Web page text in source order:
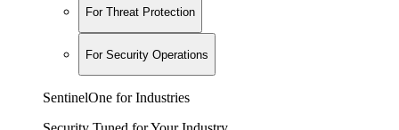
For Threat Protection
For Security Operations
SentinelOne for Industries